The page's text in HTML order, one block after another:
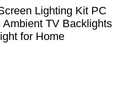
Lighting Kit PC
TV Backlights
for Home